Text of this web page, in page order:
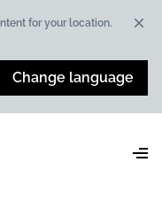
for your location.
Change language